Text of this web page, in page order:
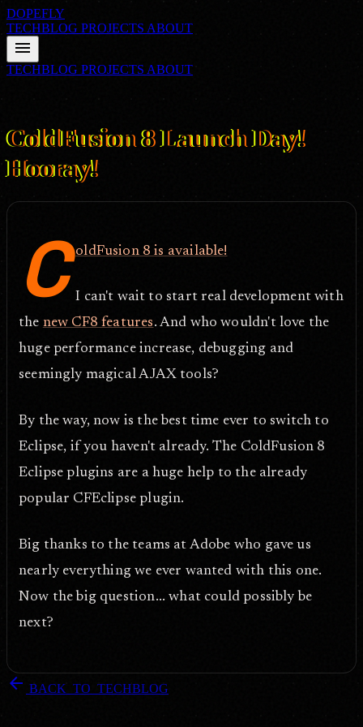
DOPEFLY
TECHBLOG PROJECTS ABOUT
menu
TECHBLOG PROJECTS ABOUT
ColdFusion 8 Launch Day!
Hooray!
C oldFusion 8 is available!
I can't wait to start real development with
the new CF8 features. And who wouldn't love the
huge performance increase, debugging and
seemingly magical AJAX tools?
By the way, now is the best time ever to switch to
Eclipse, if you haven't already. The ColdFusion 8
Eclipse plugins are a huge help to the already
popular CFEclipse plugin.
Big thanks to the teams at Adobe who gave us
nearly everything we ever wanted with this one.
Now the big question... what could possibly be
next?
arrow_back BACK_TO_TECHBLOG